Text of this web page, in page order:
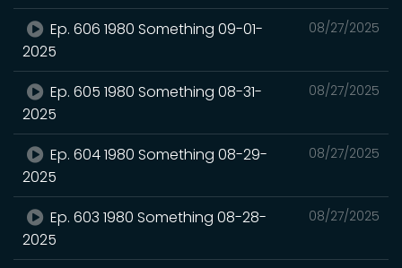
08/27/2025
Ep. 606 1980 Something 09-01-
2025
08/27/2025
Ep. 605 1980 Something 08-31-
2025
08/27/2025
Ep. 604 1980 Something 08-29-
2025
08/27/2025
Ep. 603 1980 Something 08-28-
2025